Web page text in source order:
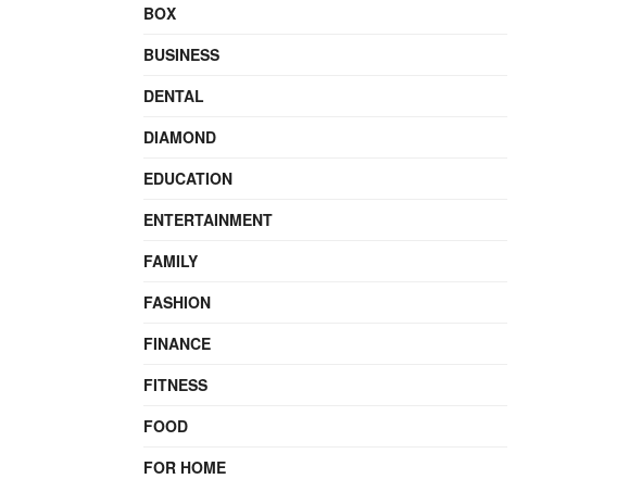
BOX
BUSINESS
DENTAL
DIAMOND
EDUCATION
ENTERTAINMENT
FAMILY
FASHION
FINANCE
FITNESS
FOOD
FOR HOME